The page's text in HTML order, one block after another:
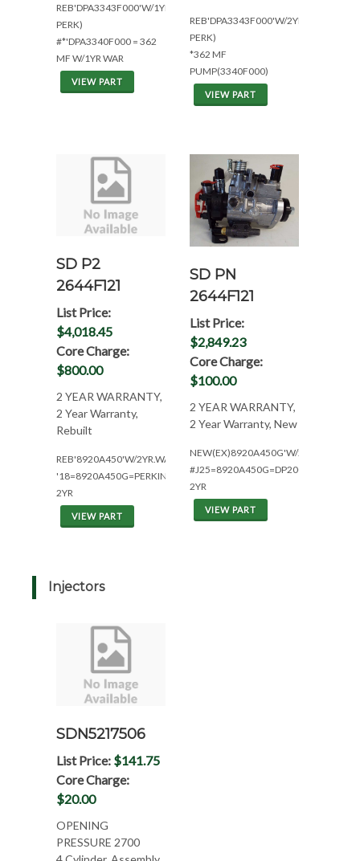
REB'DPA3343F000'W/1YR(W/4.236
PERK)
#*'DPA3340F000 = 362
MF W/1YR WAR
VIEW PART
REB'DPA3343F000'W/2YR(/W4.236
PERK)
*362 MF
PUMP(3340F000)
VIEW PART
SD P2
2644F121
List Price:
$4,018.45
Core Charge:
$800.00
2 YEAR WARRANTY,
2 Year Warranty,
Rebuilt
REB'8920A450'W/2YR.WAR.
'18=8920A450G=PERKINS
2YR
VIEW PART
SD PN
2644F121
List Price:
$2,849.23
Core Charge:
$100.00
2 YEAR WARRANTY,
2 Year Warranty, New
NEW(EX)8920A450G'W/2YR(W/
#J25=8920A450G=DP200(1930160)
2YR
VIEW PART
Injectors
SDN5217506
List Price: $141.75
Core Charge:
$20.00
OPENING
PRESSURE 2700